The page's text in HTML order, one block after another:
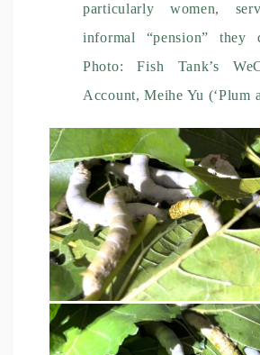
particularly women,
informal “pension” they
Photo: Fish Tank’s
Account, Meihe Yu (‘Plum